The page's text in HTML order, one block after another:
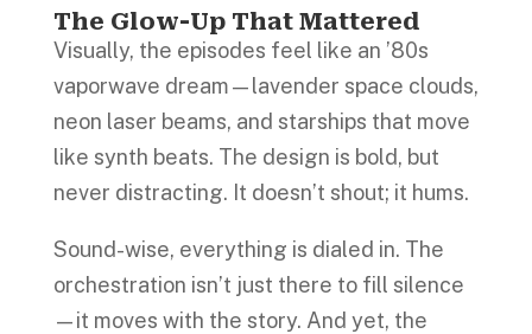
The Glow-Up That Mattered
Visually, the episodes feel like an ’80s
vaporwave dream—lavender space clouds,
neon laser beams, and starships that move
like synth beats. The design is bold, but
never distracting. It doesn’t shout; it hums.
Sound-wise, everything is dialed in. The
orchestration isn’t just there to fill silence
—it moves with the story. And yet, the